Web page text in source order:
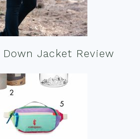
Jacket Review